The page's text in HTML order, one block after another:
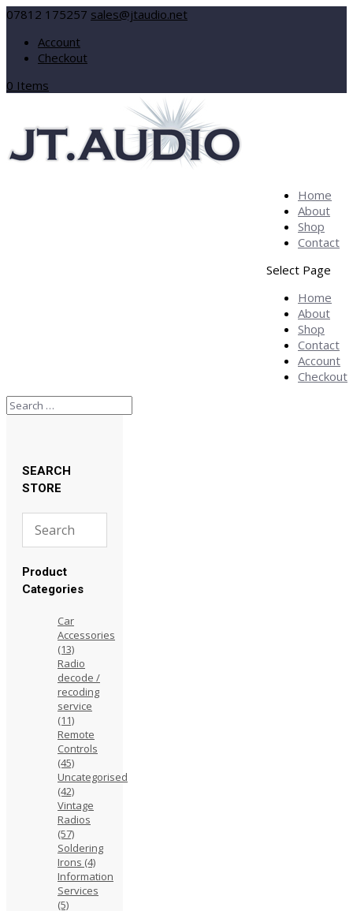
07812 175257 sales@jtaudio.net
Account
Checkout
0 Items
Home
About
Shop
Contact
Select Page
Home
About
Shop
Contact
Account
Checkout
SEARCH
STORE
Product
Categories
Car
Accessories
(13)
Radio
decode /
recoding
service
(11)
Remote
Controls
(45)
Uncategorised
(42)
Vintage
Radios
(57)
Soldering
Irons (4)
Information
Services
(5)